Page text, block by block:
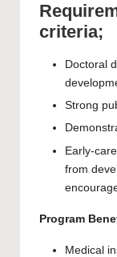
criteria;
Doctoral
Strong
Early-
from
Program
Medical